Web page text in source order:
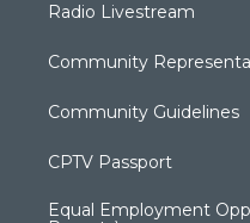
Radio Livestream
Community
Community Guidelines
CPTV Passport
Equal Employment